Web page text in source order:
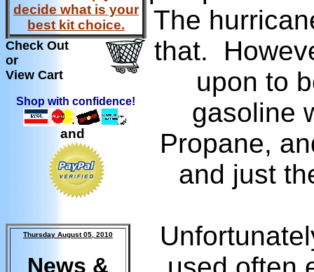
decide what is your
best kit choice.
Check Out
or
View Cart
Shop with confidence!
and
Thursday August 05, 2010
News &
The
that.
upon to
gasoline
Propane,
and just